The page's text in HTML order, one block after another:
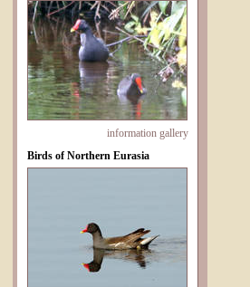
information gallery
Birds of Northern Eurasia